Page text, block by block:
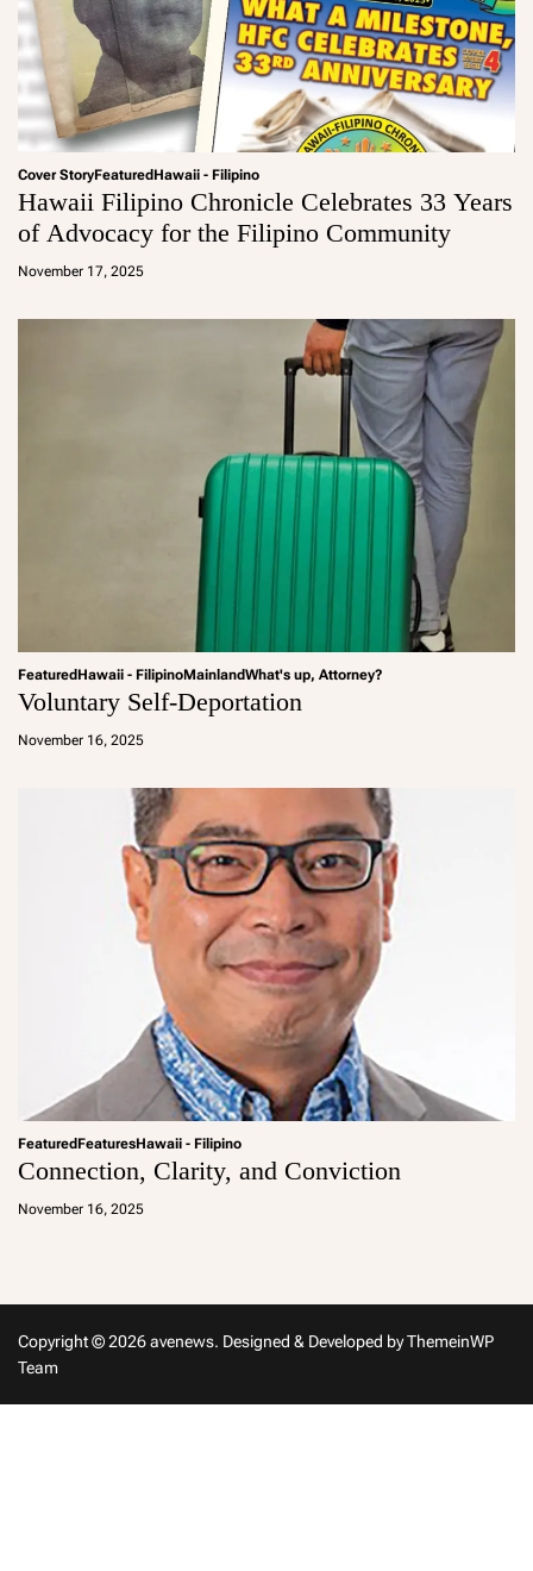
Cover StoryFeaturedHawaii - Filipino
Hawaii Filipino Chronicle Celebrates 33 Years
of Advocacy for the Filipino Community
November 17, 2025
a
FeaturedHawaii - FilipinoMainlandWhat's up, Attorney?
Voluntary Self-Deportation
November 16, 2025
a
FeaturedFeaturesHawaii - Filipino
Connection, Clarity, and Conviction
November 16, 2025
a
Copyright © 2026 avenews. Designed & Developed byThemeinWP
Team